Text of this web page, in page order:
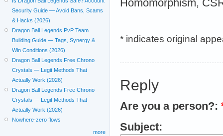
Homomorphism,
* indicates original
Reply
Are you a person?:
Subject:
Security Guide — Avoid Bans, Scams
& Hacks (2026)
Dragon Ball Legends PvP Team
Building Guide — Tags, Synergy &
Win Conditions (2026)
Dragon Ball Legends Free Chrono
Crystals — Legit Methods That
Actually Work (2026)
Dragon Ball Legends Free Chrono
Crystals — Legit Methods That
Actually Work (2026)
Nowhere-zero flows
more